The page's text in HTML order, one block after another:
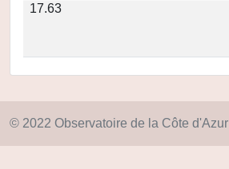
17.63
© 2022 Observatoire de la Côte d'Azur